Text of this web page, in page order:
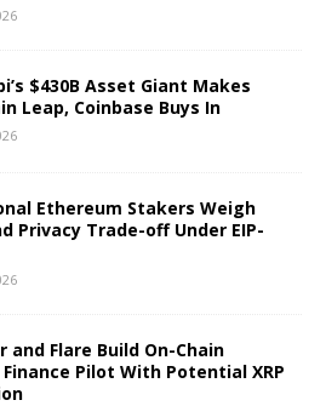
$430B Asset Giant Makes
Leap, Coinbase Buys In
Ethereum Stakers Weigh
Privacy Trade-off Under EIP-
and Flare Build On-Chain
Pilot With Potential XRP